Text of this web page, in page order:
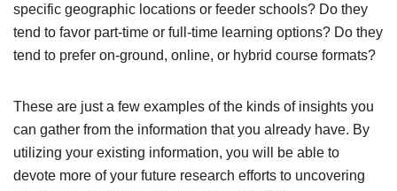
specific geographic locations or feeder schools? Do they
tend to favor part-time or full-time learning options? Do they
tend to prefer on-ground, online, or hybrid course formats?
These are just a few examples of the kinds of insights you
can gather from the information that you already have. By
utilizing your existing information, you will be able to
devote more of your future research efforts to uncovering